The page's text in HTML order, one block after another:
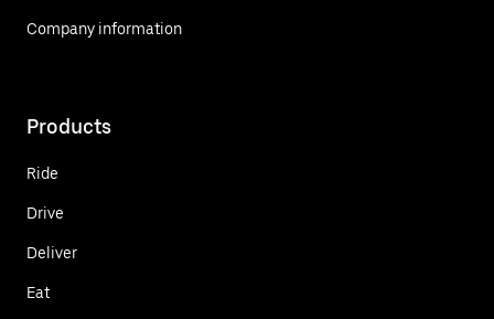
Company information
Products
Ride
Drive
Deliver
Eat